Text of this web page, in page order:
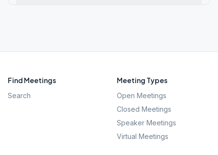
Find Meetings
Search
Meeting Types
Open Meetings
Closed Meetings
Speaker Meetings
Virtual Meetings